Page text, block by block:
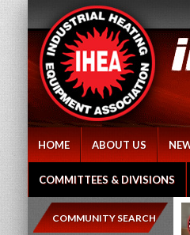
HOME ABOUT US
COMMITTEES & DIVISIONS
COMMUNITY SEARCH